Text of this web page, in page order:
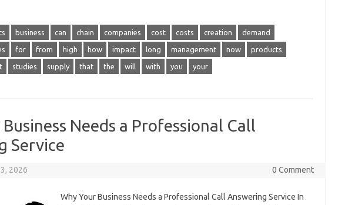
business can chain companies cost costs creation demand
for from high how impact long management now products
studies supply that the will with you your
Needs a Professional Call
Service
2026 0 Comment
Why Your Business Needs a Professional Call Answering Service In